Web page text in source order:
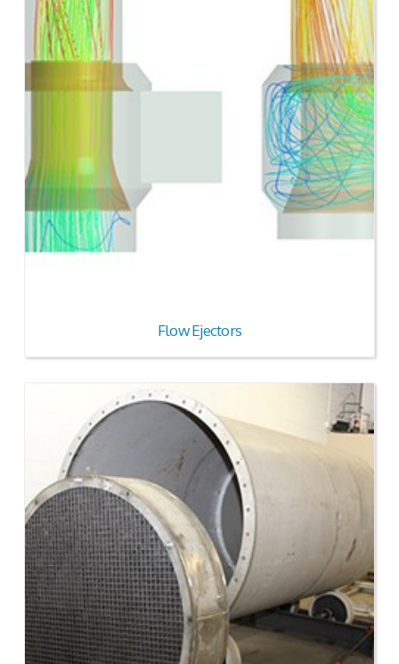
Flow Ejectors